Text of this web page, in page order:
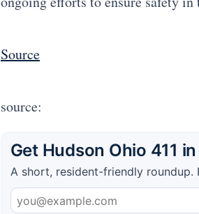
Source
source:
Get Hudson Ohio 411
A short, resident-friendly roundup.